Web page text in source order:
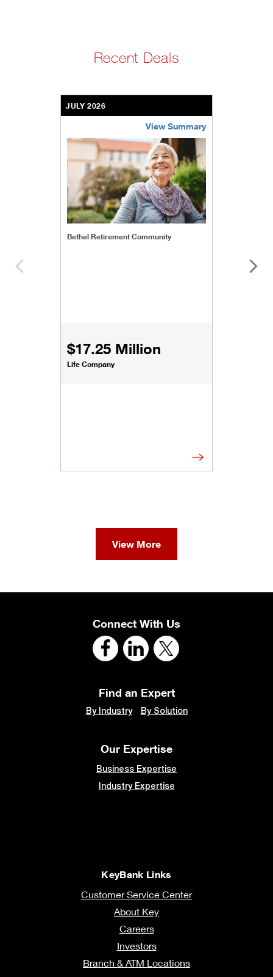
Recent Deals
JULY 2026
View Summary
Bethel Retirement Community
$17.25 Million
Life Company
bethel-retirement-community
View More
Connect With Us
Find an Expert
By Industry By Solution
Our Expertise
Business Expertise
Industry Expertise
KeyBank Links
Customer Service Center
About Key
Careers
Investors
Branch & ATM Locations